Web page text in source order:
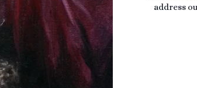
address